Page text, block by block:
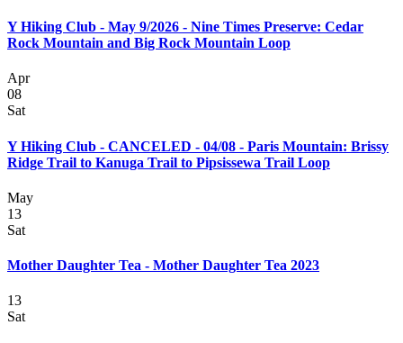
Y Hiking Club - May 9/2026 - Nine Times Preserve: Cedar
Rock Mountain and Big Rock Mountain Loop
Apr
08
Sat
Y Hiking Club - CANCELED - 04/08 - Paris Mountain: Brissy
Ridge Trail to Kanuga Trail to Pipsissewa Trail Loop
May
13
Sat
Mother Daughter Tea - Mother Daughter Tea 2023
13
Sat